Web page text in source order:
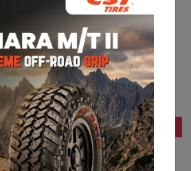
any reviews yet.
like
15% Off